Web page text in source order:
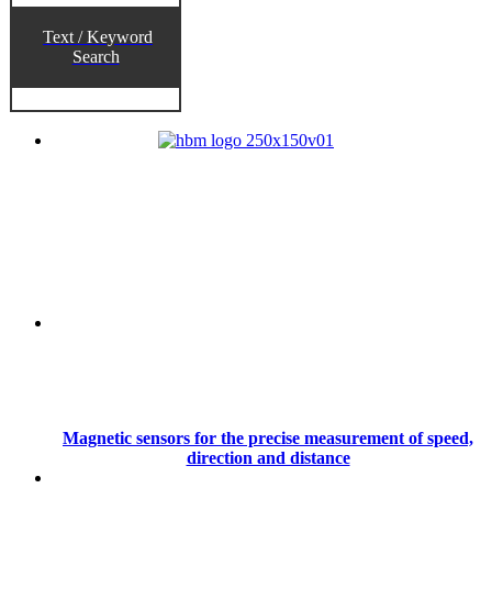
Text / Keyword
Search
Magnetic sensors for the precise measurement of speed,
direction and distance